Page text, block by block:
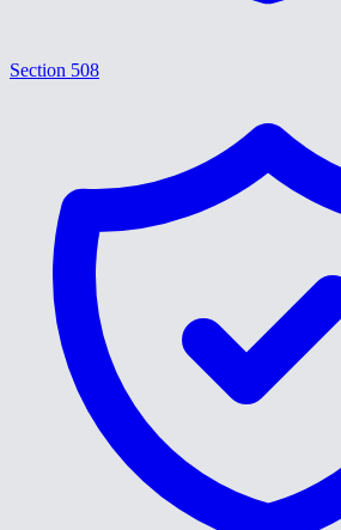
Section 508